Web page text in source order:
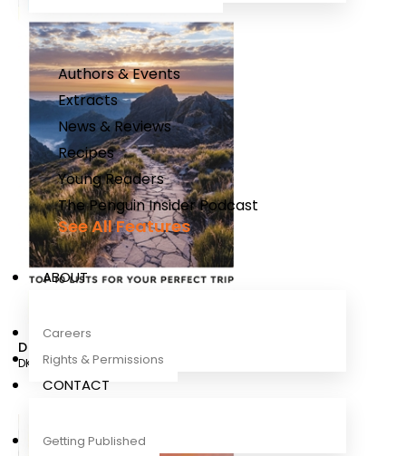
Authors & Events
Extracts
News & Reviews
Recipes
Young Readers
The Penguin Insider Podcast
See All Features
ABOUT
Careers
Rights & Permissions
CONTACT
Getting Published
DK Eyewitness Top 10 Madeira
DK Travel